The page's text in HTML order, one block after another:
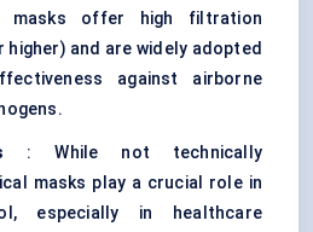
masks offer high filtration
higher) and are widely adopted
against airborne
: While not technically
masks play a crucial role in
especially in healthcare